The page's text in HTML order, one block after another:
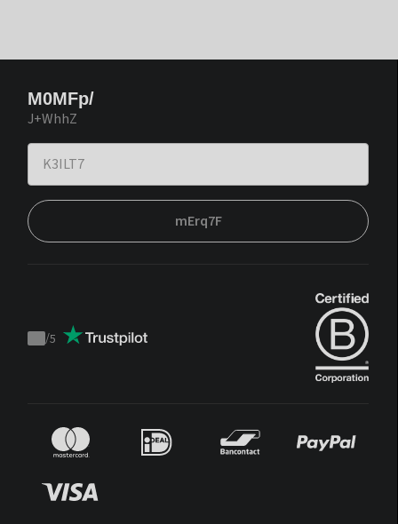
M0MFp/
J+WhhZ
mErq7F
Trustpilot
/5